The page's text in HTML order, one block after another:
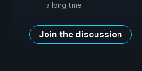
a long time
Join the discussion